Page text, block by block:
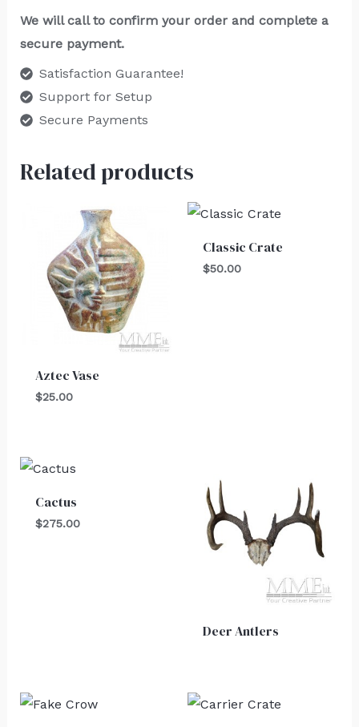
We will call to confirm your order and complete a
secure payment.
Satisfaction Guarantee!
Support for Setup
Secure Payments
Related products
Aztec Vase
$25.00
Classic Crate
$50.00
Cactus
$275.00
Deer Antlers